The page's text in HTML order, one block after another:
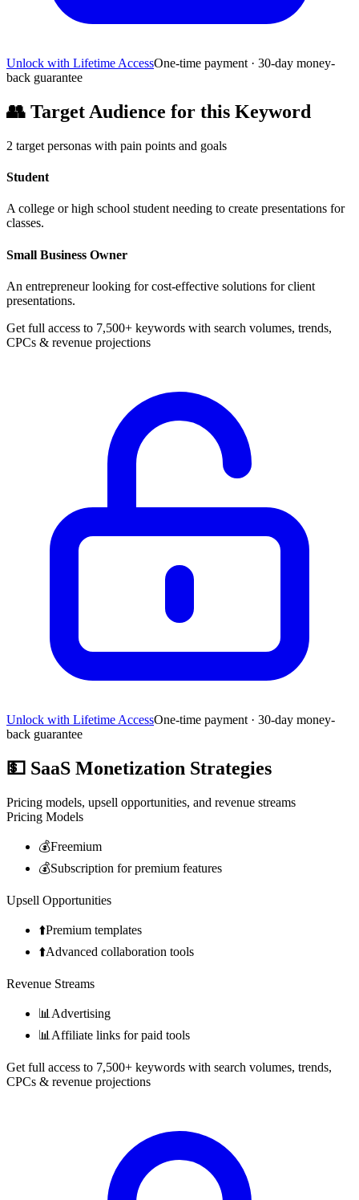
Unlock with Lifetime AccessOne-time payment · 30-day money-
back guarantee
👥 Target Audience for this Keyword
2 target personas with pain points and goals
Student
A college or high school student needing to create presentations for
classes.
Small Business Owner
An entrepreneur looking for cost-effective solutions for client
presentations.
Get full access to 7,500+ keywords with search volumes, trends,
CPCs & revenue projections
Unlock with Lifetime AccessOne-time payment · 30-day money-
back guarantee
💵 SaaS Monetization Strategies
Pricing models, upsell opportunities, and revenue streams
Pricing Models
💰Freemium
💰Subscription for premium features
Upsell Opportunities
⬆️Premium templates
⬆️Advanced collaboration tools
Revenue Streams
📊 Advertising
📊 Affiliate links for paid tools
Get full access to 7,500+ keywords with search volumes, trends,
CPCs & revenue projections